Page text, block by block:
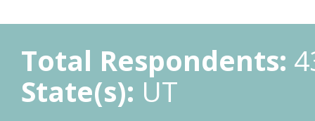
Total Respondents:
State(s): UT